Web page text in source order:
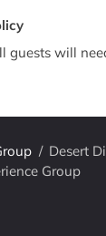
guests will
/ Desert
Group